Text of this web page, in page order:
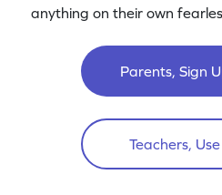
anything on their own
Parents, Sign
Teachers,